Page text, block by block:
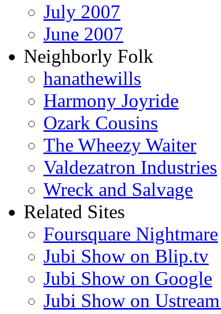
July 2007
June 2007
Neighborly Folk
hanathewills
Harmony Joyride
Ozark Cousins
The Wheezy Waiter
Valdezatron Industries
Wreck and Salvage
Related Sites
Foursquare Nightmare
Jubi Show on Blip.tv
Jubi Show on Google
Jubi Show on